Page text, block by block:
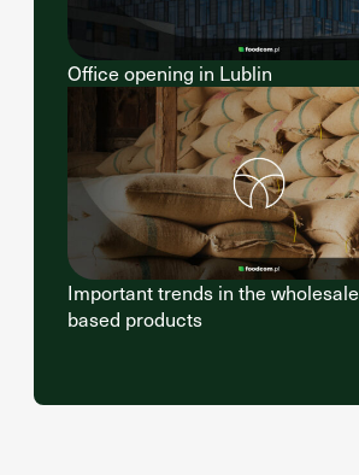
Office opening in Lublin
Important trends in the
based products